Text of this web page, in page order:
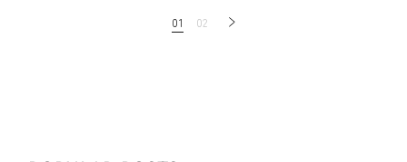
Πλοήγηση
01 02